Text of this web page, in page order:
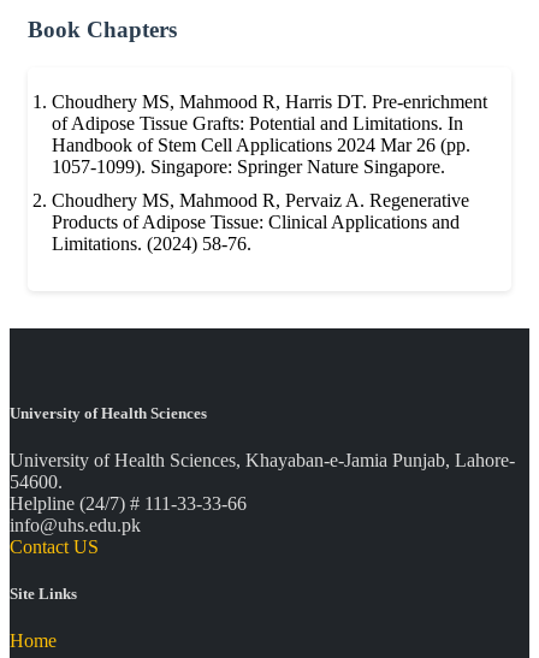
Book Chapters
Choudhery MS, Mahmood R, Harris DT. Pre-enrichment
of Adipose Tissue Grafts: Potential and Limitations. In
Handbook of Stem Cell Applications 2024 Mar 26 (pp.
1057-1099). Singapore: Springer Nature Singapore.
Choudhery MS, Mahmood R, Pervaiz A. Regenerative
Products of Adipose Tissue: Clinical Applications and
Limitations. (2024) 58-76.
University of Health Sciences
University of Health Sciences, Khayaban-e-Jamia Punjab, Lahore-
54600.
Helpline (24/7) # 111-33-33-66
info@uhs.edu.pk
Contact US
Site Links
Home